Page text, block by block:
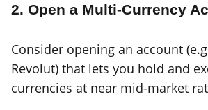
2. Open a Multi-Currency
Consider opening an account
Revolut) that lets you hold and
currencies at near mid-market